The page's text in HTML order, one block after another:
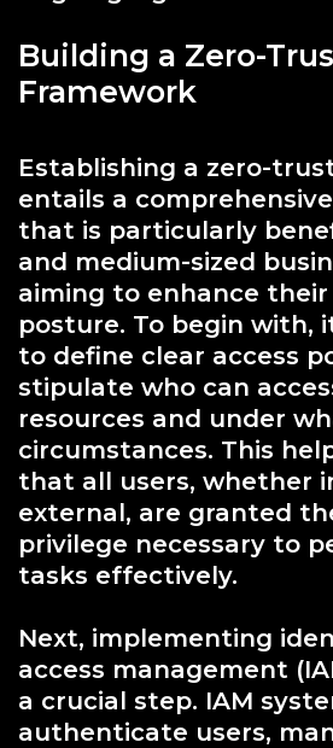
Building a Zero-
Framework
Establishing a zero-
entails a
that is particularly
and medium-sized
aiming to enhance
posture. To begin with,
to define clear access
stipulate who can
resources and under
circumstances. This
that all users, whether
external, are granted
privilege necessary to
tasks effectively.
Next, implementing
access management
a crucial step. IAM
authenticate users,